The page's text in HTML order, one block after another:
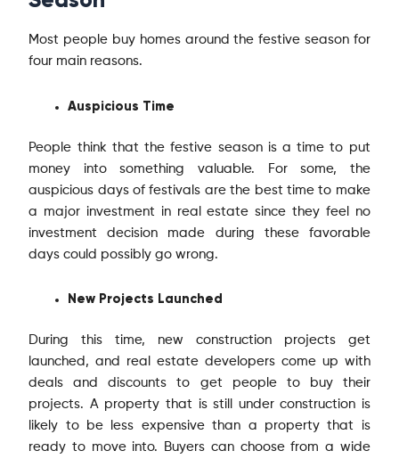
Most people buy homes around the festive season for
four main reasons.
Auspicious Time
People think that the festive season is a time to put
money into something valuable. For some, the
auspicious days of festivals are the best time to make
a major investment in real estate since they feel no
investment decision made during these favorable
days could possibly go wrong.
New Projects Launched
During this time, new construction projects get
launched, and real estate developers come up with
deals and discounts to get people to buy their
projects. A property that is still under construction is
likely to be less expensive than a property that is
ready to move into. Buyers can choose from a wide